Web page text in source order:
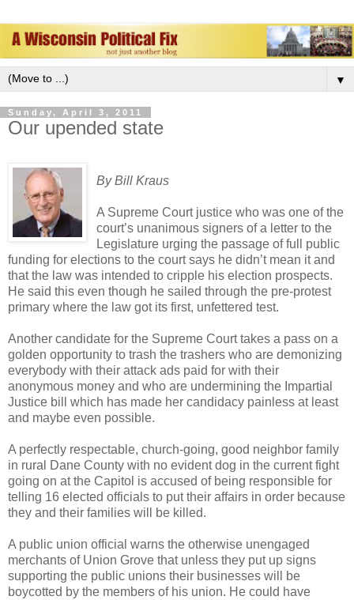
▼
Sunday, April 3, 2011
Our upended state
By Bill Kraus
A Supreme Court justice who was one of the
court’s unanimous signers of a letter to the
Legislature urging the passage of full public
funding for elections to the court says he didn’t mean it and
that the law was intended to cripple his election prospects.
He said this even though he sailed through the pre-protest
primary where the law got its first, unfettered test.
Another candidate for the Supreme Court takes a pass on a
golden opportunity to trash the trashers who are demonizing
everybody with their attack ads paid for with their
anonymous money and who are undermining the Impartial
Justice bill which has made her candidacy painless at least
and maybe even possible.
A perfectly respectable, church-going, good neighbor family
in rural Dane County with no evident dog in the current fight
going on at the Capitol is accused of being responsible for
telling 16 elected officials to put their affairs in order because
they and their families will be killed.
A public union official warns the otherwise unengaged
merchants of Union Grove that unless they put up signs
supporting the public unions their businesses will be
boycotted by the members of his union. He could have